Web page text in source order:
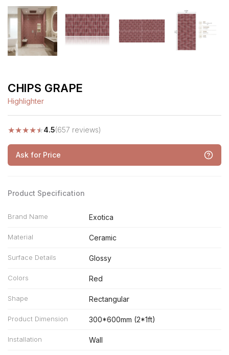
CHIPS GRAPE
Highlighter
★★★★★4.5(657 reviews)
Ask for Price
Product Specification
Brand Name Exotica
Material Ceramic
Surface Details Glossy
Colors Red
Shape Rectangular
Product Dimension 300*600mm (2*1ft)
Installation Wall